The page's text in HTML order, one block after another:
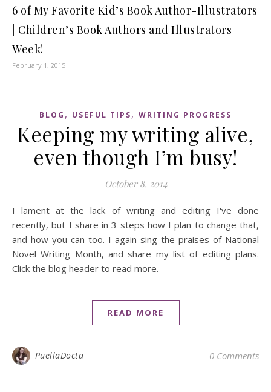
6 of My Favorite Kid’s Book Author-Illustrators
| Children’s Book Authors and Illustrators
Week!
February 1, 2015
BLOG , USEFUL TIPS, WRITING PROGRESS
Keeping my writing alive,
even though I’m busy!
October 8, 2014
I lament at the lack of writing and editing I've done
recently, but I share in 3 steps how I plan to change that,
and how you can too. I again sing the praises of National
Novel Writing Month, and share my list of editing plans.
Click the blog header to read more.
READ MORE
PuellaDocta 0 Comments